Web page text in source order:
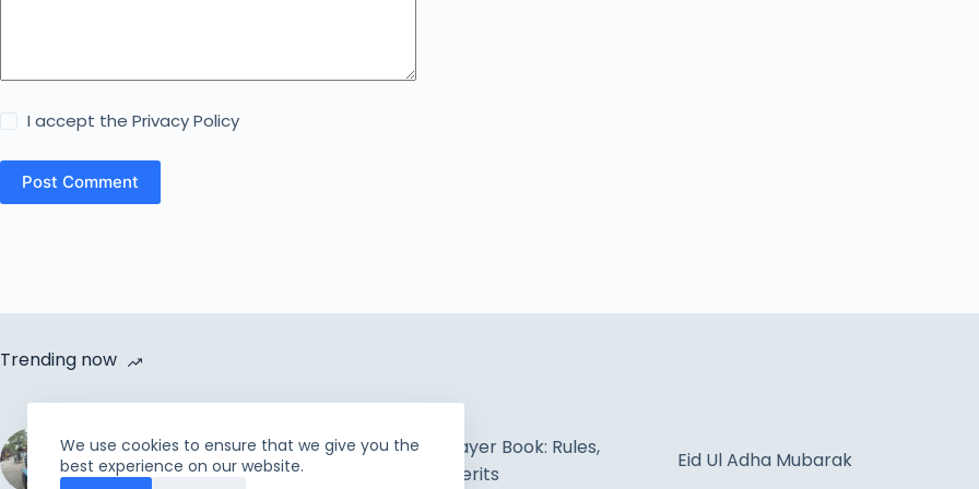
We use cookies to ensure that we give you the
best experience on our website.
I accept thePrivacy Policy
Post Comment
Trending now
Rahmah Foundation |
Uplift the incapable and
The Muslim Prayer Book: Rules,
Concepts & Merits
Eid Ul Adha Mubarak